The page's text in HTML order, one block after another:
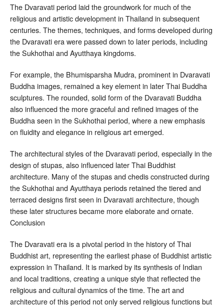
The Dvaravati period laid the groundwork for much of the
religious and artistic development in Thailand in subsequent
centuries. The themes, techniques, and forms developed during
the Dvaravati era were passed down to later periods, including
the Sukhothai and Ayutthaya kingdoms.
For example, the Bhumisparsha Mudra, prominent in Dvaravati
Buddha images, remained a key element in later Thai Buddha
sculptures. The rounded, solid form of the Dvaravati Buddha
also influenced the more graceful and refined images of the
Buddha seen in the Sukhothai period, where a new emphasis
on fluidity and elegance in religious art emerged.
The architectural styles of the Dvaravati period, especially in the
design of stupas, also influenced later Thai Buddhist
architecture. Many of the stupas and chedis constructed during
the Sukhothai and Ayutthaya periods retained the tiered and
terraced designs first seen in Dvaravati architecture, though
these later structures became more elaborate and ornate.
Conclusion
The Dvaravati era is a pivotal period in the history of Thai
Buddhist art, representing the earliest phase of Buddhist artistic
expression in Thailand. It is marked by its synthesis of Indian
and local traditions, creating a unique style that reflected the
religious and cultural dynamics of the time. The art and
architecture of this period not only served religious functions but